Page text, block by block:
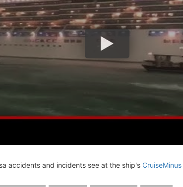
accidents and incidents see at the ship's CruiseMinus